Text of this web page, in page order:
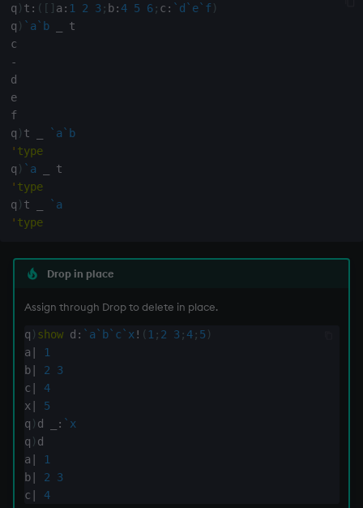
ij, ijf
in
insert
inter
inv
key
keys, xkey
like
lj, ljf
load, rload
log, xlog
lower
lsq
q ) t : ( [ ] a : 1 2 3 ; b:4 5 6; c : `d `e`f )
q ) `a `b
t
-
d
e
f
q ) t `a `b
' type
q ) `a
' type
q ) t
`a
' type
Drop in place
Assign through Drop to delete in place.
q ) show d : `a `b`c `x ! ( 1 ; 2 3 ;4; 5 )
a
1
b| 2
3
c
4
x
5
q ) d _: `x
q ) d
a
1
b| 2
3
c
4